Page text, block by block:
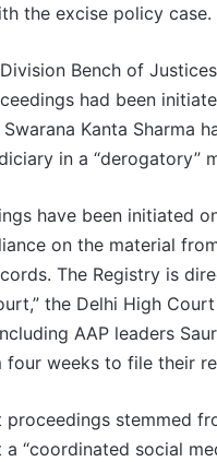
the excise policy case.
Bench of
had been
Kanta Sharma
in a “derogatory”
have been initiated
on the material
The Registry is
the Delhi High
AAP leaders
four weeks to file their
stemmed
“coordinated social